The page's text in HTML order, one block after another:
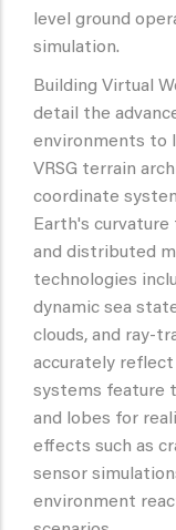
level ground
simulation.
Building Virtual
detail the
environments to
VRSG terrain
coordinate
Earth's
and distributed
technologies
dynamic sea
clouds, and ray-
accurately
systems feature
and lobes for
effects such as
sensor
environment